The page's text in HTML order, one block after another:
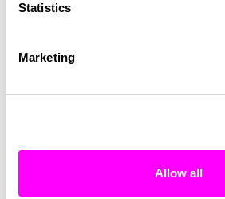
Statistics
Marketing
Allow all